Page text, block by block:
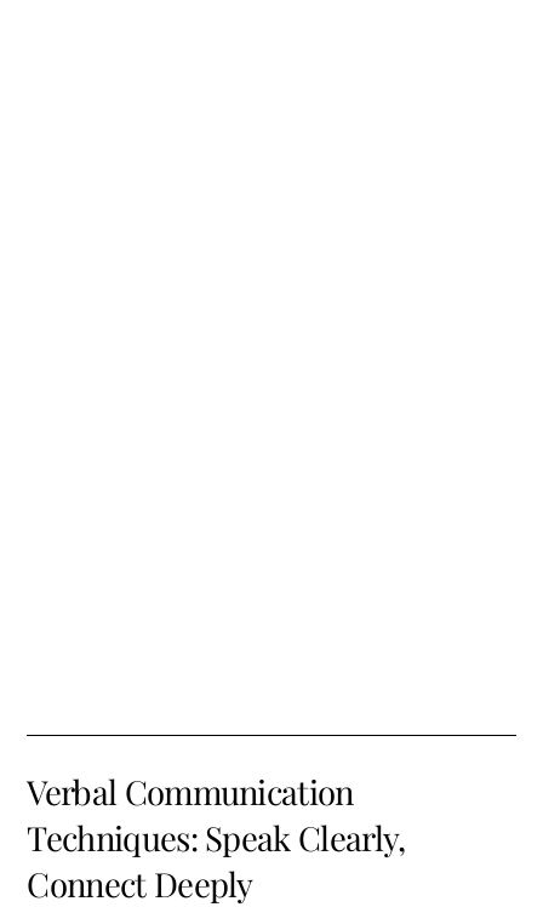
Verbal Communication
Techniques: Speak Clearly,
Connect Deeply